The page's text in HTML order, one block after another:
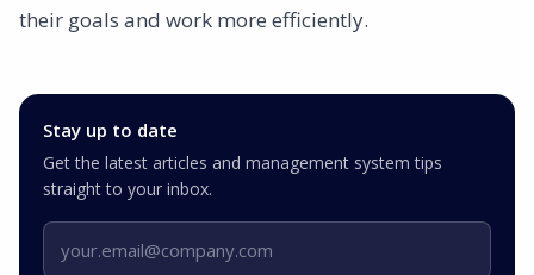
their goals and work more efficiently.
Stay up to date
Get the latest articles and management system tips
straight to your inbox.
Email address